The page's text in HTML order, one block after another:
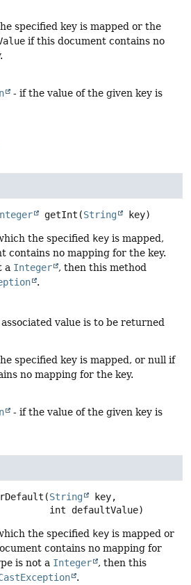
specified key is mapped or the
if this document contains no
- if the value of the given key is
getInt (String key)
the specified key is mapped,
contains no mapping for the key.
a Integer
, then this method
.
value is to be returned
specified key is mapped, or null if
no mapping for the key.
- if the value of the given key is
(String
key,
int defaultValue)
the specified key is mapped or
contains no mapping for
is not a Integer
, then this
.